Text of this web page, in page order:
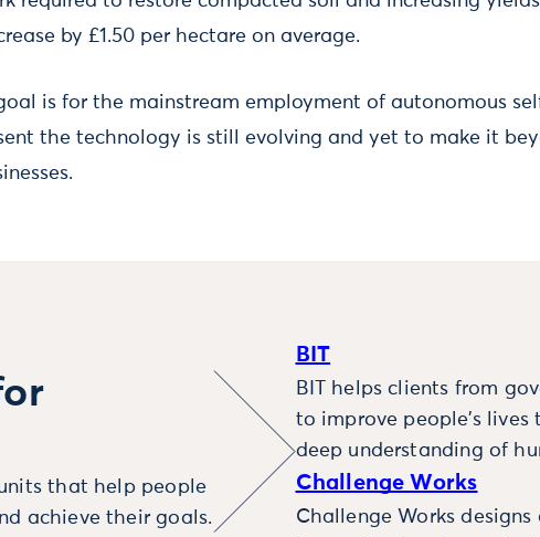
by £1.50 per hectare on average.
is for the mainstream employment of autonomous
the technology is still evolving and yet to make it
that help people
achieve their goals.
BIT
BIT helps clients from
to improve people’s
deep understanding of
Challenge Works
Challenge Works